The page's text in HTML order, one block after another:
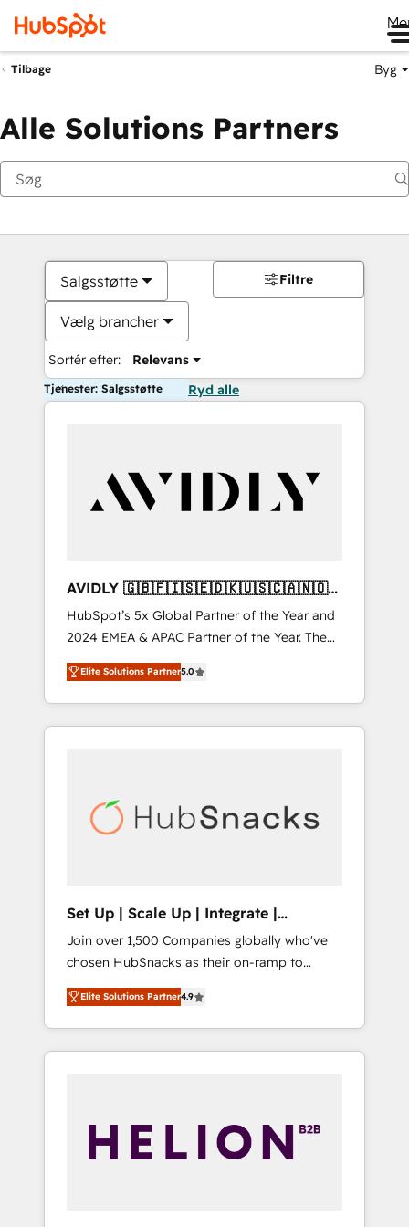
Tilbage Byg
Alle Solutions Partners
Salgsstøtte
Vælg brancher
Sortér efter: Relevans
Filtre
Tjenester: Salgsstøtte Ryd alle
AVIDLY 🇬🇧🇫🇮🇸🇪🇩🇰🇺🇸🇨🇦🇳🇴
🇩🇪🇦🇺🇳🇿
HubSpot’s 5x Global Partner of the Year and
2024 EMEA & APAC Partner of the Year. The
world’s most experienced and fully
accredited HubSpot Solutions Partner. 🚀
With 2,750+ HubSpot projects delivered and
370+ specialists across EMEA, APAC and NAM,
automation, we turn complexity into clarity,
human at global scale. 🏆 HubSpot’s CEO
Elite Solutions Partner5.0
Set Up | Scale Up | Integrate |
HubSnacks FlexPlan
Join over 1,500 Companies globally who've
chosen HubSnacks as their on-ramp to
HubSpot since 2014 Simple pay-as-you-go
plans that accelerate value... 1️⃣ Set Up |
Onboarding New or Check-fixing existing
HubSpot portals 2️⃣ Scale Up | 100% HubSpot
API Integration project... ⬅️ Click "Contact
Business" ⬅️ to access 150+ Kickstart
Elite Solutions Partner4.9